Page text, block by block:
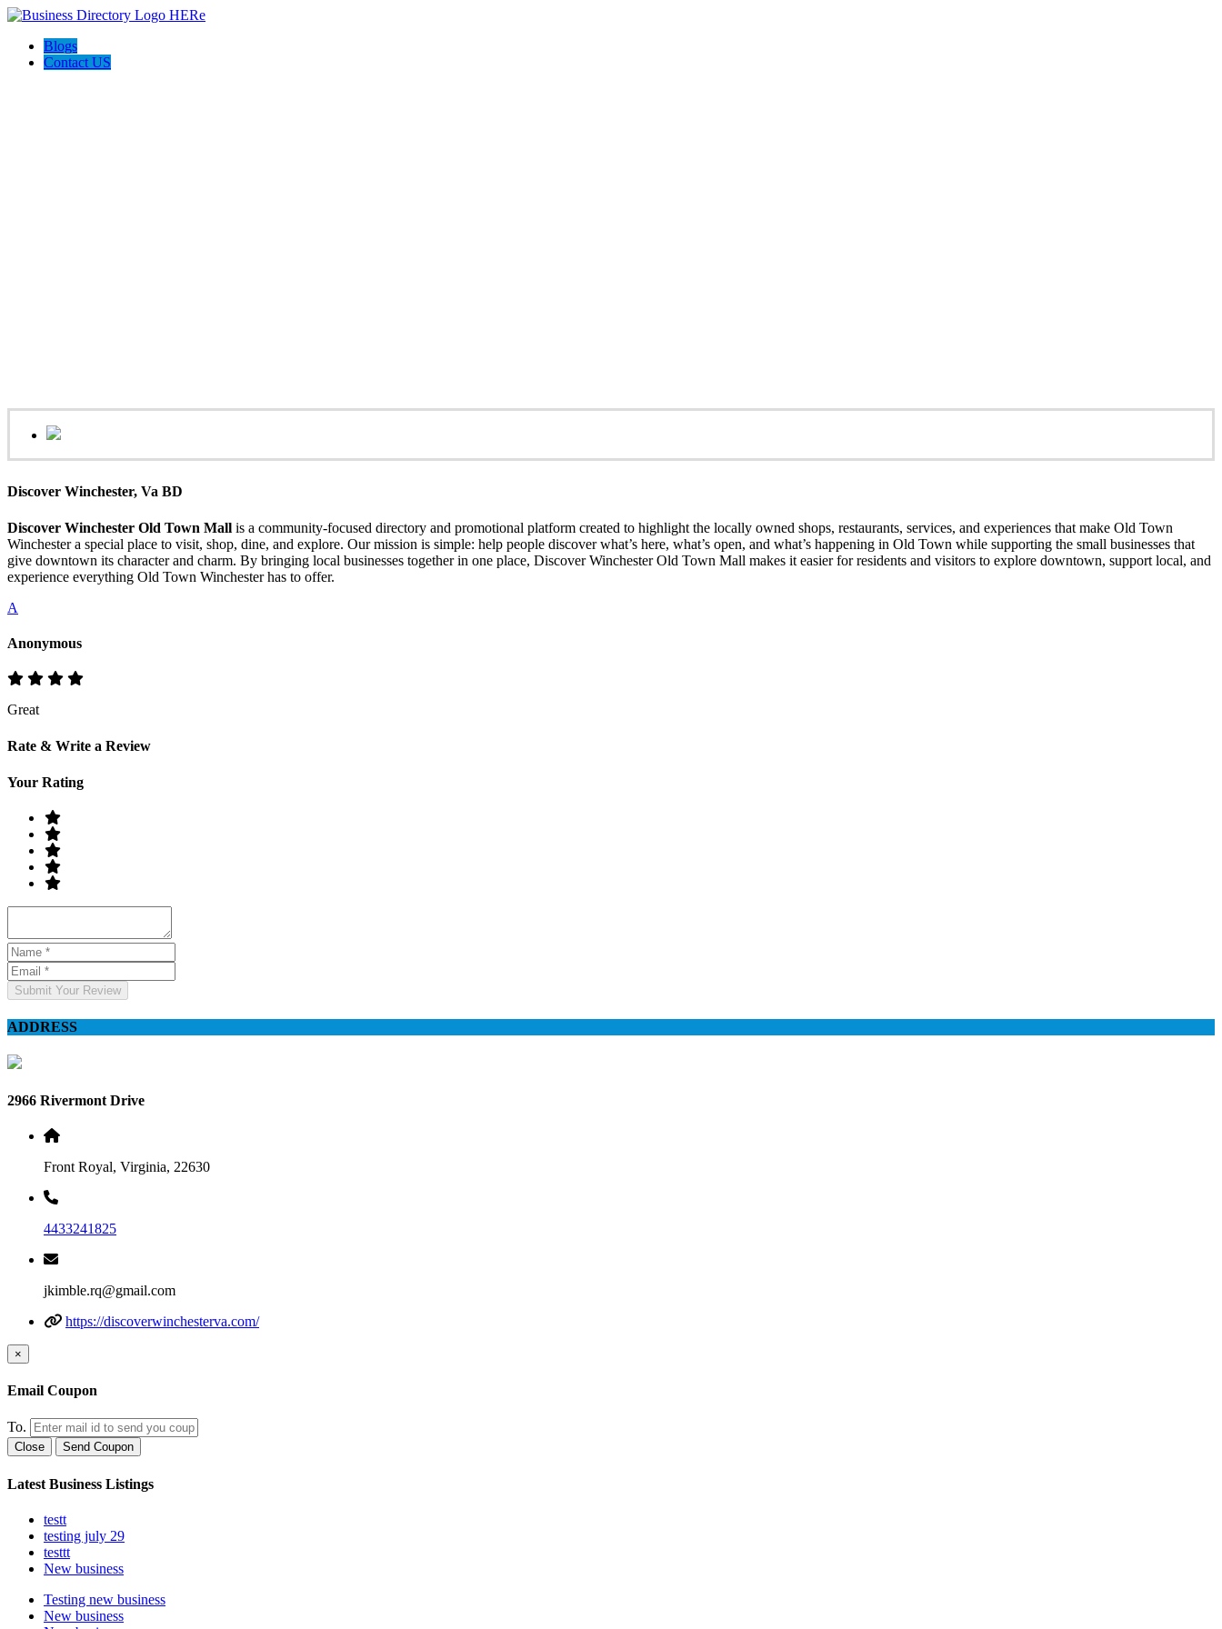
Blogs
Contact US
Discover Winchester, Va BD
Discover Winchester Old Town Mall is a community-focused directory and promotional platform created to highlight the locally owned shops, restaurants, services, and experiences that make Old Town
Winchester a special place to visit, shop, dine, and explore. Our mission is simple: help people discover what’s here, what’s open, and what’s happening in Old Town while supporting the small businesses that
give downtown its character and charm. By bringing local businesses together in one place, Discover Winchester Old Town Mall makes it easier for residents and visitors to explore downtown, support local, and
experience everything Old Town Winchester has to offer.
A
Anonymous
Great
Rate & Write a Review
Your Rating
Submit Your Review
ADDRESS
2966 Rivermont Drive
Front Royal, Virginia, 22630
4433241825
jkimble.rq@gmail.com
https://discoverwinchesterva.com/
×
Email Coupon
To.
Close Send Coupon
Latest Business Listings
testt
testing july 29
testtt
New business
Testing new business
New business